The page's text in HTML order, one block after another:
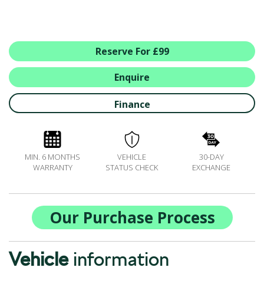
ALL MAKES SERVICING
ŠKODA SERVICE PLANS
ALL-IN SERVICE PLANS
BOOK A SERVICE ONLINE
ACCESSORIES
MOTABILITY
FLEET
DRIVERLINE
MY GARAGE
CONTACT US
OPENING TIMES
WE'LL BUY YOUR CAR
Reserve For £99
Enquire
Finance
MIN. 6 MONTHS
WARRANTY
VEHICLE
STATUS CHECK
30-DAY
EXCHANGE
Our Purchase Process
Vehicleinformation